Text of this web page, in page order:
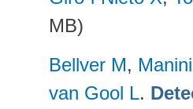
MB)
Bellver M,
van Gool L.